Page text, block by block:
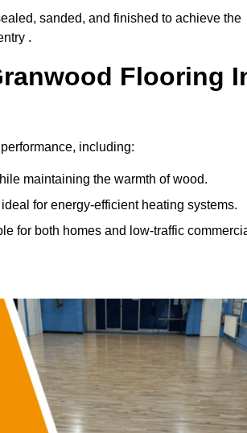
sanded, and finished to achieve the
.
Flooring
including:
maintaining the warmth of wood.
for energy-efficient heating systems.
for both homes and low-traffic